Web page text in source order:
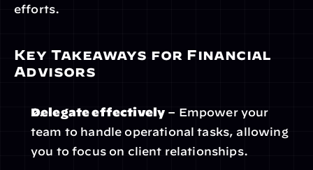
efforts.
Key Takeaways for Financial
Advisors
Delegate effectively – Empower your
team to handle operational tasks, allowing
you to focus on client relationships.